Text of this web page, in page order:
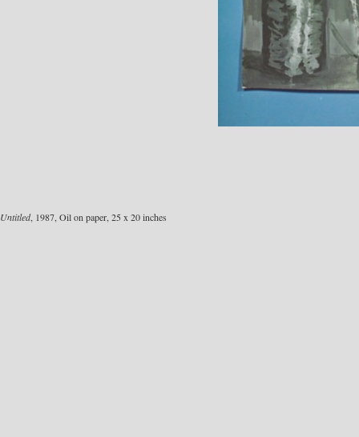
Untitled, 1987, Oil on paper, 25 x 20 inches